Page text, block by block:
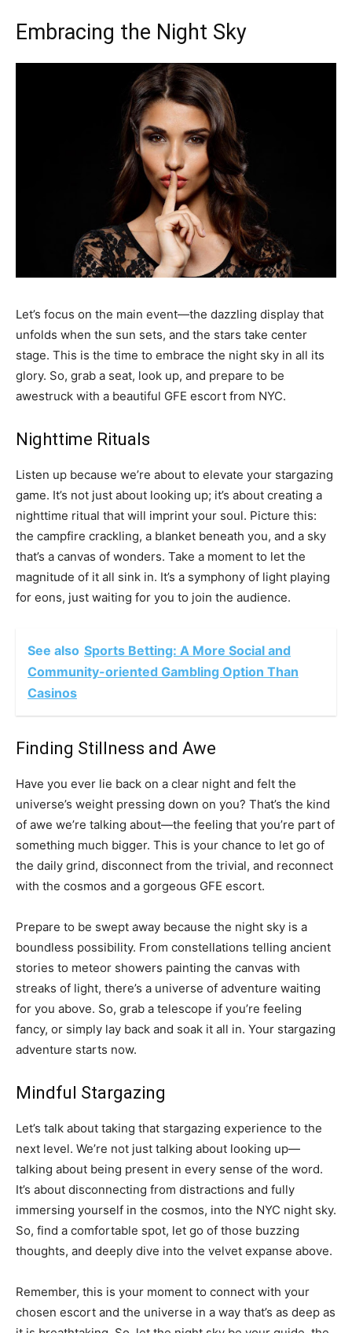
Embracing the Night Sky
Let’s focus on the main event—the dazzling display that
unfolds when the sun sets, and the stars take center
stage. This is the time to embrace the night sky in all its
glory. So, grab a seat, look up, and prepare to be
awestruck with a beautiful GFE escort from NYC.
Nighttime Rituals
Listen up because we’re about to elevate your stargazing
game. It’s not just about looking up; it’s about creating a
nighttime ritual that will imprint your soul. Picture this:
the campfire crackling, a blanket beneath you, and a sky
that’s a canvas of wonders. Take a moment to let the
magnitude of it all sink in. It’s a symphony of light playing
for eons, just waiting for you to join the audience.
See also Sports Betting: A More Social and
Community-oriented Gambling Option Than
Casinos
Finding Stillness and Awe
Have you ever lie back on a clear night and felt the
universe’s weight pressing down on you? That’s the kind
of awe we’re talking about—the feeling that you’re part of
something much bigger. This is your chance to let go of
the daily grind, disconnect from the trivial, and reconnect
with the cosmos and a gorgeous GFE escort.
Prepare to be swept away because the night sky is a
boundless possibility. From constellations telling ancient
stories to meteor showers painting the canvas with
streaks of light, there’s a universe of adventure waiting
for you above. So, grab a telescope if you’re feeling
fancy, or simply lay back and soak it all in. Your stargazing
adventure starts now.
Mindful Stargazing
Let’s talk about taking that stargazing experience to the
next level. We’re not just talking about looking up—
talking about being present in every sense of the word.
It’s about disconnecting from distractions and fully
immersing yourself in the cosmos, into the NYC night sky.
So, find a comfortable spot, let go of those buzzing
thoughts, and deeply dive into the velvet expanse above.
Remember, this is your moment to connect with your
chosen escort and the universe in a way that’s as deep as